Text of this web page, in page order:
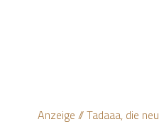
Anzeige // Tadaaa, die